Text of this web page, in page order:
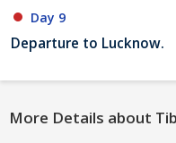
Day 9
Departure to Lucknow.
More Details about